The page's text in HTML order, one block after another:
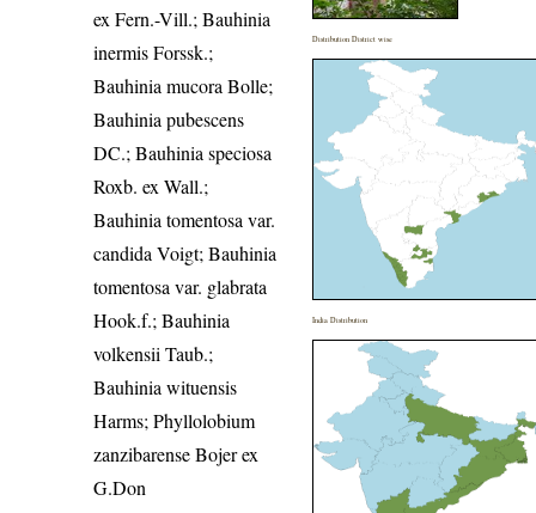
ex Fern.-Vill.; Bauhinia
inermis Forssk.;
Bauhinia mucora Bolle;
Bauhinia pubescens
DC.; Bauhinia speciosa
Roxb. ex Wall.;
Bauhinia tomentosa var.
candida Voigt; Bauhinia
tomentosa var. glabrata
Hook.f.; Bauhinia
volkensii Taub.;
Bauhinia wituensis
Harms; Phyllolobium
zanzibarense Bojer ex
G.Don
Distribution District wise
India Distribution